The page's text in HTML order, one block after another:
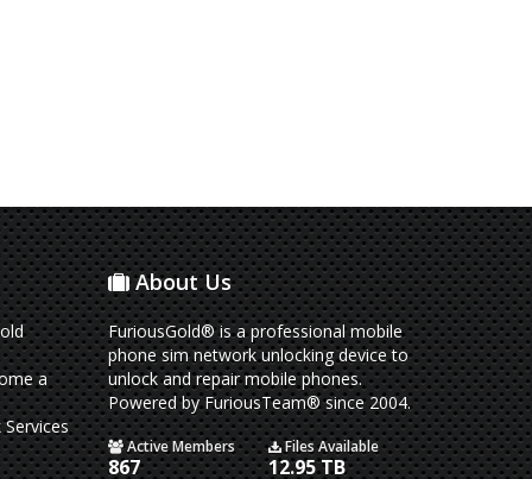
a
About Us
FuriousGold® is a professional mobile
phone sim network unlocking device to
unlock and repair mobile phones.
Powered by FuriousTeam® since 2004.
Active Members
867
Files Available
12.95 TB